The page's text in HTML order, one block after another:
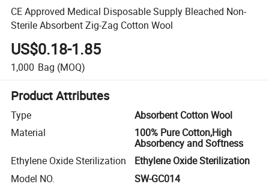
CE Approved Medical Disposable Supply Bleached Non-
Sterile Absorbent Zig-Zag Cotton Wool
US$0.18-1.85
1,000 Bag (MOQ)
Product Attributes
Type
Absorbent Cotton Wool
Material
100% Pure Cotton,High
Absorbency and Softness
Ethylene Oxide Sterilization
Ethylene Oxide Sterilization
Model NO.
SW-GC014